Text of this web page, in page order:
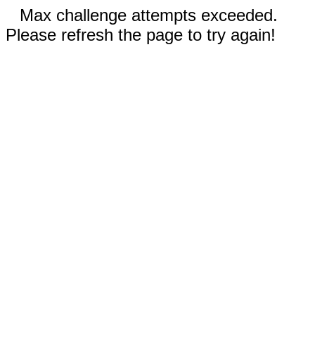
Max challenge attempts exceeded.
Please refresh the page to try again!